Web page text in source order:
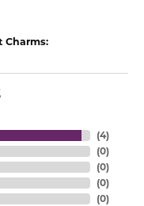
Charms:
(4)
(0)
(0)
(0)
(0)